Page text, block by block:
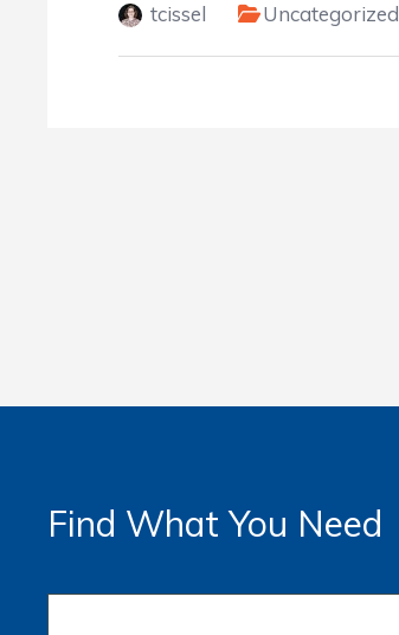
tcissel Uncategorized
Find What You Need